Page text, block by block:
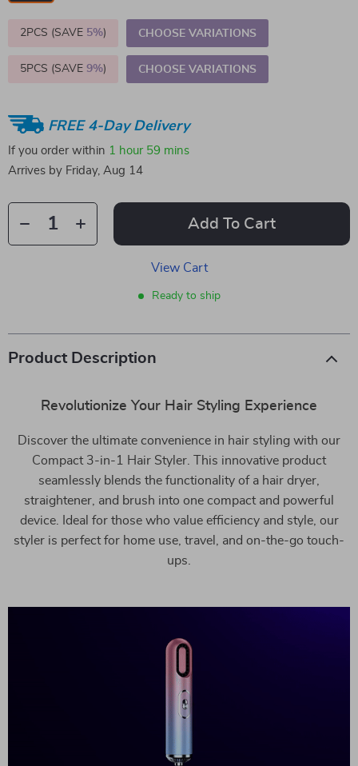
2PCS (SAVE 5%) CHOOSE VARIATIONS
5PCS (SAVE 9%) CHOOSE VARIATIONS
FREE 4-Day Delivery
If you order within 1 hour 59 mins
Arrives by Friday, Aug 14
Add To Cart
View Cart
Ready to ship
Product Description
Revolutionize Your Hair Styling Experience
Discover the ultimate convenience in hair styling with our
Compact 3-in-1 Hair Styler. This innovative product
seamlessly blends the functionality of a hair dryer,
straightener, and brush into one compact and powerful
device. Ideal for those who value efficiency and style, our
styler is perfect for home use, travel, and on-the-go touch-
ups.